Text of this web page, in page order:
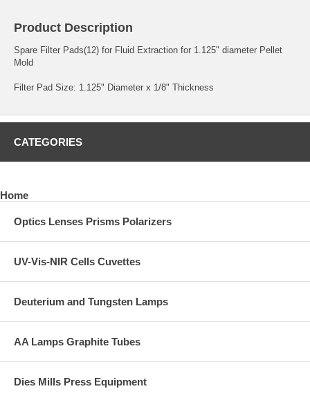
Product Description
Spare Filter Pads(12) for Fluid Extraction for 1.125" diameter Pellet
Mold
Filter Pad Size: 1.125" Diameter x 1/8" Thickness
CATEGORIES
Home
Optics Lenses Prisms Polarizers
UV-Vis-NIR Cells Cuvettes
Deuterium and Tungsten Lamps
AA Lamps Graphite Tubes
Dies Mills Press Equipment